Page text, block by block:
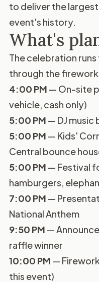
to deliver the
event's history.
What's
The celebration
through the
4:00 PM — On-site
vehicle, cash only)
5:00 PM — DJ music
5:00 PM — Kids'
Central bounce
5:00 PM — Festival
hamburgers,
7:00 PM —
National Anthem
9:50 PM —
raffle winner
10:00 PM —
this event)